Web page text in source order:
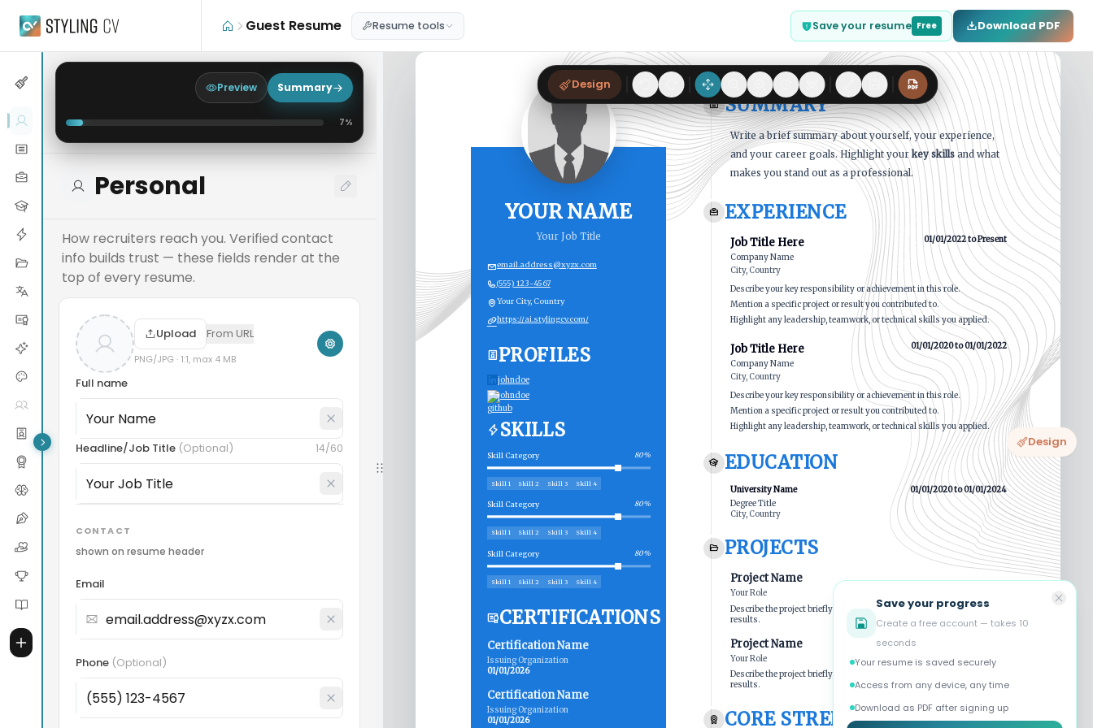
Skip to main content
Guest Resume Resume tools Save your resume Free Download PDF
Preview Summary
7%
Personal
How recruiters reach you. Verified contact
info builds trust — these fields render at the
top of every resume.
Upload From URL
PNG/JPG · 1:1, max 4 MB
Full name
Headline/Job Title (Optional) 14/60
CONTACT
shown on resume header
Email
Phone (Optional)
Design
Design
Save your progress
Create a free account — takes 10
seconds
Your resume is saved securely
Access from any device, any time
Download as PDF after signing up